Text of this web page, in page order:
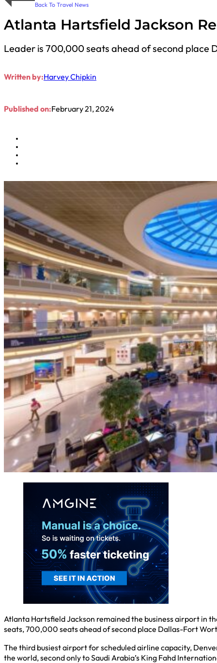
Back To Travel News
Atlanta Hartsfield Jackson
Leader is 700,000 seats ahead of second place
Written by:Harvey Chipkin
Published on:February 21, 2024
Atlanta Hartsfield Jackson remained the business airport in
seats, 700,000 seats ahead of second place Dallas-Fort
The third busiest airport for scheduled airline capacity,
the world, second only to Saudi Arabia’s King Fahd